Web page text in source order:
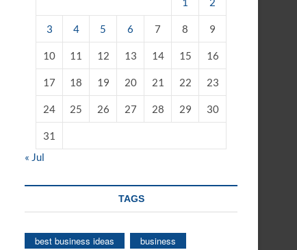
3 4 5 6 7 8 9
10 11 12 13 14 15 16
17 18 19 20 21 22 23
24 25 26 27 28 29 30
31
« Jul
TAGS
best business ideas
business